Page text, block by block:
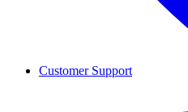
Customer Support